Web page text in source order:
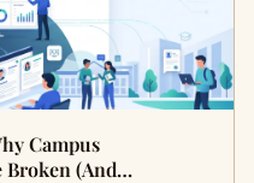
Campus
Broken (And…